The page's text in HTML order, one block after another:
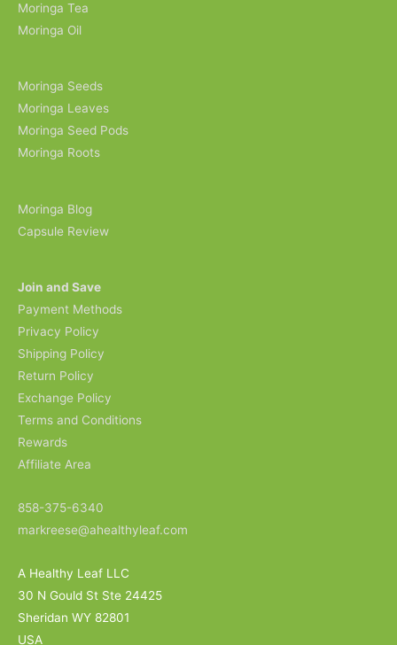
Moringa Tea
Moringa Oil
Moringa Seeds
Moringa Leaves
Moringa Seed Pods
Moringa Roots
Moringa Blog
Capsule Review
Join and Save
Payment Methods
Privacy Policy
Shipping Policy
Return Policy
Exchange Policy
Terms and Conditions
Rewards
Affiliate Area
858-375-6340
markreese@ahealthyleaf.com
A Healthy Leaf LLC
30 N Gould St Ste 24425
Sheridan WY 82801
USA